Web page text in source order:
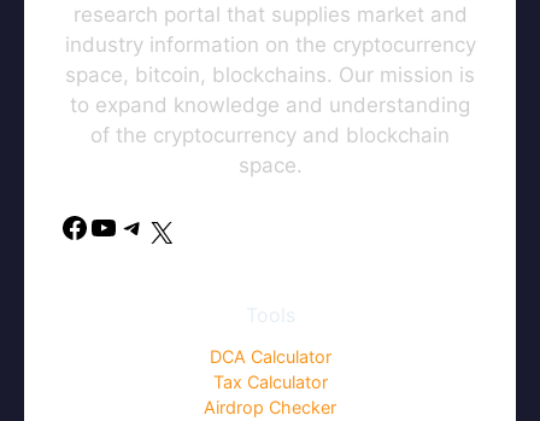
research portal that supplies market and
industry information on the cryptocurrency
space, bitcoin, blockchains. Our mission is
to expand knowledge and understanding
of the cryptocurrency and blockchain
space.
Facebook
YouTube
Telegram
Tools
DCA Calculator
Tax Calculator
Airdrop Checker